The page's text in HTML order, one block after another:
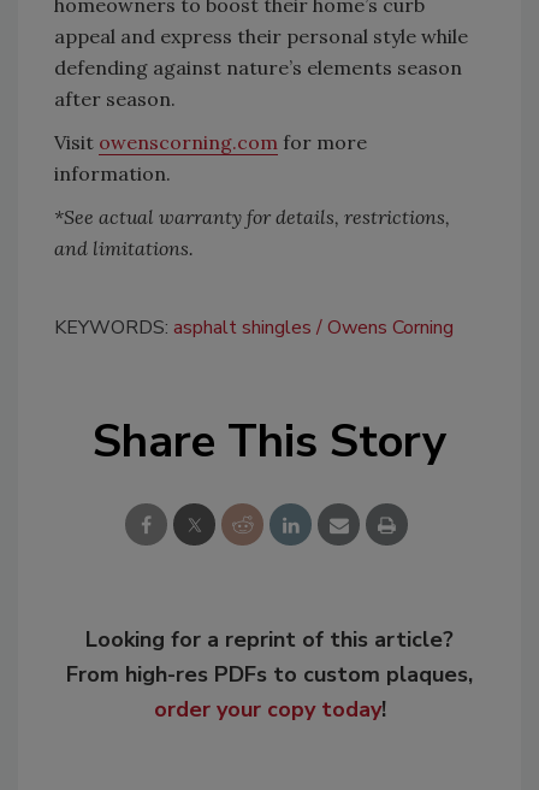
appeal and express their personal style while
defending against nature’s elements season
after season.
Visit owenscorning.com for more
information.
*See actual warranty for details, restrictions,
and limitations.
KEYWORDS: asphalt shingles Owens Corning
Share This Story
Looking for a reprint of this article?
From high-res PDFs to custom plaques,
order your copy today!